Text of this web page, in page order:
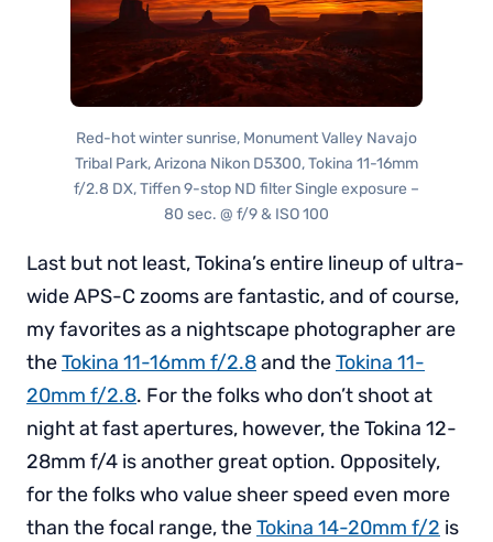
Red-hot winter sunrise, Monument Valley Navajo
Tribal Park, Arizona Nikon D5300, Tokina 11-16mm
f/2.8 DX, Tiffen 9-stop ND filter Single exposure –
80 sec. @ f/9 & ISO 100
Last but not least, Tokina’s entire lineup of ultra-
wide APS-C zooms are fantastic, and of course,
my favorites as a nightscape photographer are
theTokina 11-16mm f/2.8and theTokina 11-
20mm f/2.8. For the folks who don’t shoot at
night at fast apertures, however, the Tokina 12-
28mm f/4 is another great option. Oppositely,
for the folks who value sheer speed even more
than the focal range, theTokina 14-20mm f/2 is